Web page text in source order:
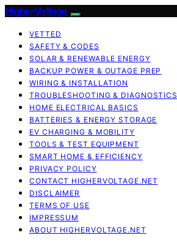
HigherVoltage
VETTED
SAFETY & CODES
SOLAR & RENEWABLE ENERGY
BACKUP POWER & OUTAGE PREP
WIRING & INSTALLATION
TROUBLESHOOTING & DIAGNOSTICS
HOME ELECTRICAL BASICS
BATTERIES & ENERGY STORAGE
EV CHARGING & MOBILITY
TOOLS & TEST EQUIPMENT
SMART HOME & EFFICIENCY
PRIVACY POLICY
CONTACT HIGHERVOLTAGE.NET
DISCLAIMER
TERMS OF USE
IMPRESSUM
ABOUT HIGHERVOLTAGE.NET